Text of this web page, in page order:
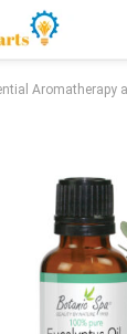
Aromatherapy